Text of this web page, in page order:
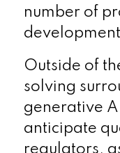
number of
Outside of
solving
generative
anticipate
regulators,